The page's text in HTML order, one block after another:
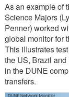
As an example of
Science Majors
Penner) worked
global monitor for
This illustrates
the US, Brazil
in the DUNE
transfers.